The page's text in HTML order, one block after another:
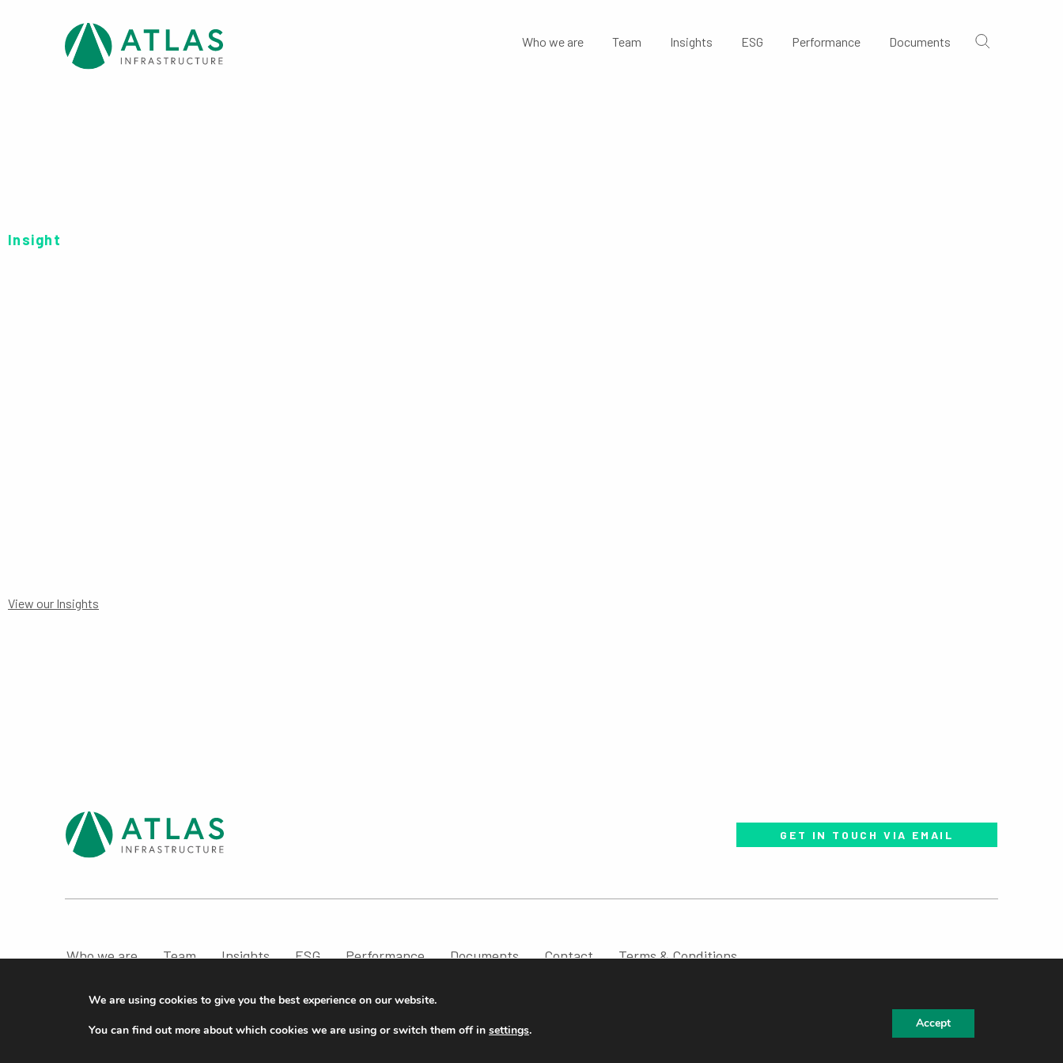
Who we are Team Insights ESG Performance Documents
Insight
View our Insights
GET IN TOUCH VIA EMAIL
Who we are Team Insights ESG Performance Documents Contact
Terms & Conditions
We are using cookies to give you the best experience on our website.
You can find out more about which cookies we are using or switch them off in settings. Accept